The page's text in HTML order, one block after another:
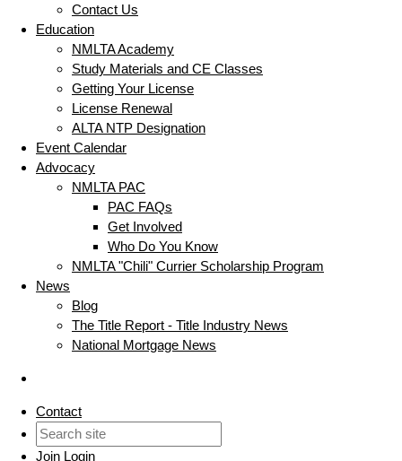
Contact Us
Education
NMLTA Academy
Study Materials and CE Classes
Getting Your License
License Renewal
ALTA NTP Designation
Event Calendar
Advocacy
NMLTA PAC
PAC FAQs
Get Involved
Who Do You Know
NMLTA "Chili" Currier Scholarship Program
News
Blog
The Title Report - Title Industry News
National Mortgage News
Contact
Join Login